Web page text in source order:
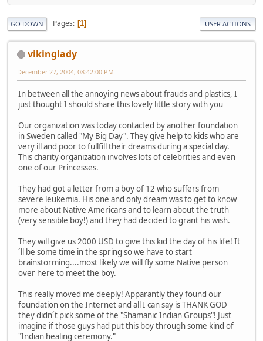
GO DOWN Pages 1 USER ACTIONS
vikinglady
December 27, 2004, 08:42:00 PM
In between all the annoying news about frauds and plastics, I
just thought I should share this lovely little story with you
Our organization was today contacted by another foundation
in Sweden called "My Big Day". They give help to kids who are
very ill and poor to fullfill their dreams during a special day.
This charity organization involves lots of celebrities and even
one of our Princesses.
They had got a letter from a boy of 12 who suffers from
severe leukemia. His one and only dream was to get to know
more about Native Americans and to learn about the truth
(very sensible boy!) and they had decided to grant his wish.
They will give us 2000 USD to give this kid the day of his life! It
´ll be some time in the spring so we have to start
brainstorming....most likely we will fly some Native person
over here to meet the boy.
This really moved me deeply! Apparantly they found our
foundation on the Internet and all I can say is THANK GOD
they didn´t pick some of the "Shamanic Indian Groups"! Just
imagine if those guys had put this boy through some kind of
"Indian healing ceremony."